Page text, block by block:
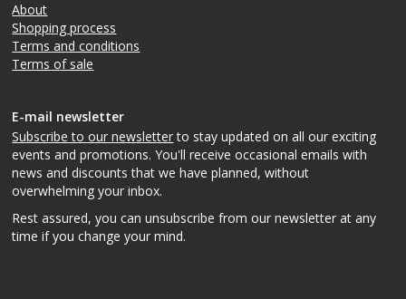
About
Shopping process
Terms and conditions
Terms of sale
E-mail newsletter
Subscribe to our newsletterto stay updated on all our exciting
events and promotions. You'll receive occasional emails with
news and discounts that we have planned, without
overwhelming your inbox.
Rest assured, you can unsubscribe from our newsletter at any
time if you change your mind.